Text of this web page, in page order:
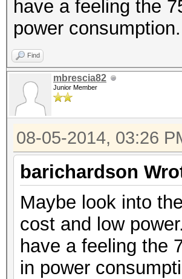
have a feeling the
power consumption.
Find
mbrescia82
Junior Member
08-05-2014, 03:26
barichardson
Maybe look into
cost and low
have a feeling the
in power